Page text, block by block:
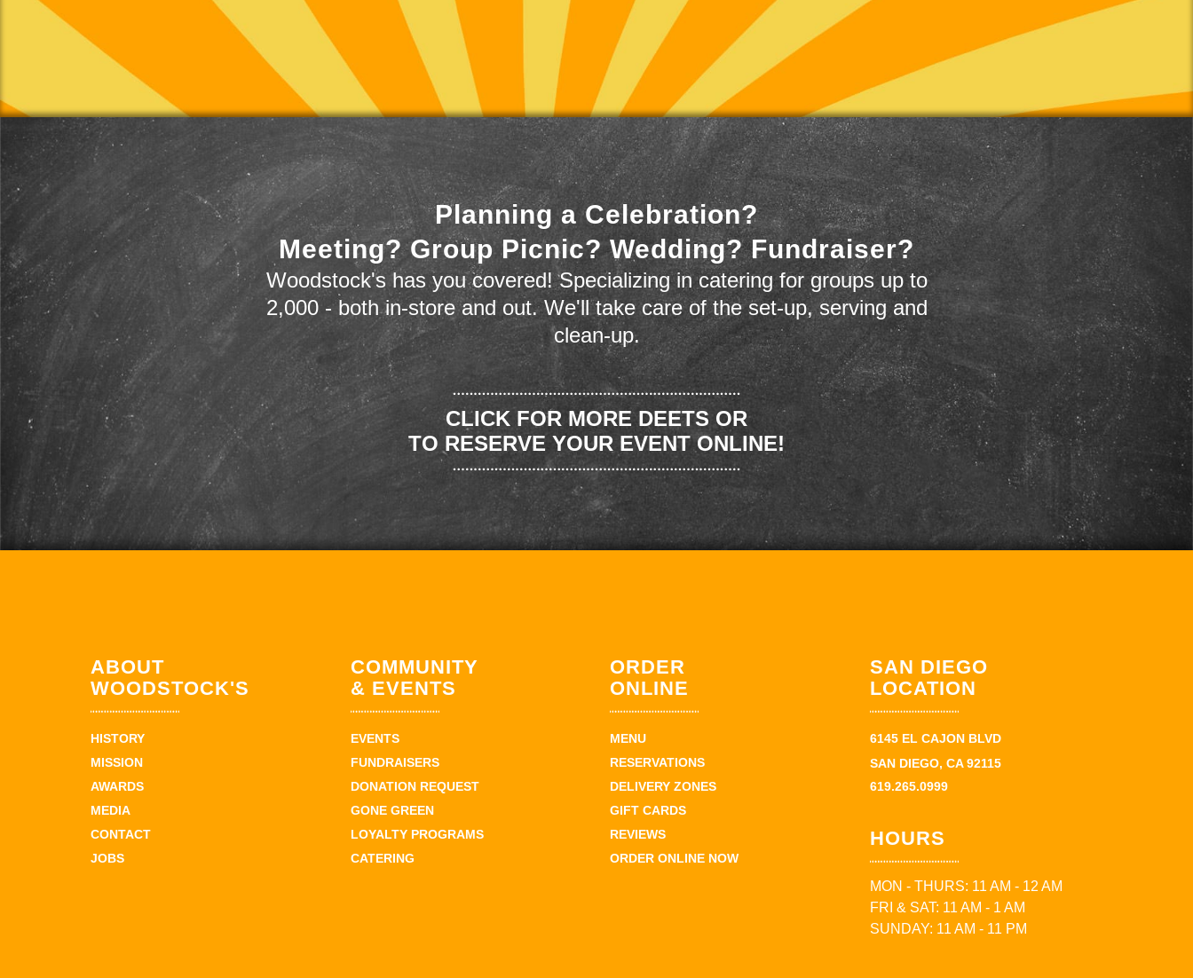
Planning a Celebration?
Meeting? Group Picnic? Wedding? Fundraiser?
Woodstock's has you covered! Specializing in catering for groups up to
2,000 - both in-store and out. We'll take care of the set-up, serving and
clean-up.
CLICK FOR MORE DEETS OR
TO RESERVE YOUR EVENT ONLINE!
ABOUT
WOODSTOCK'S
HISTORY
MISSION
AWARDS
MEDIA
CONTACT
JOBS
COMMUNITY
& EVENTS
EVENTS
FUNDRAISERS
DONATION REQUEST
GONE GREEN
LOYALTY PROGRAMS
CATERING
ORDER
ONLINE
MENU
RESERVATIONS
DELIVERY ZONES
GIFT CARDS
REVIEWS
ORDER ONLINE NOW
SAN DIEGO
LOCATION
6145 EL CAJON BLVD
SAN DIEGO, CA 92115
619.265.0999
HOURS
MON - THURS: 11 AM - 12 AM
FRI & SAT: 11 AM - 1 AM
SUNDAY: 11 AM - 11 PM